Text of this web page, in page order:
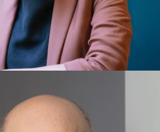
Sustainable Development Goals,
Innovation, Leadership